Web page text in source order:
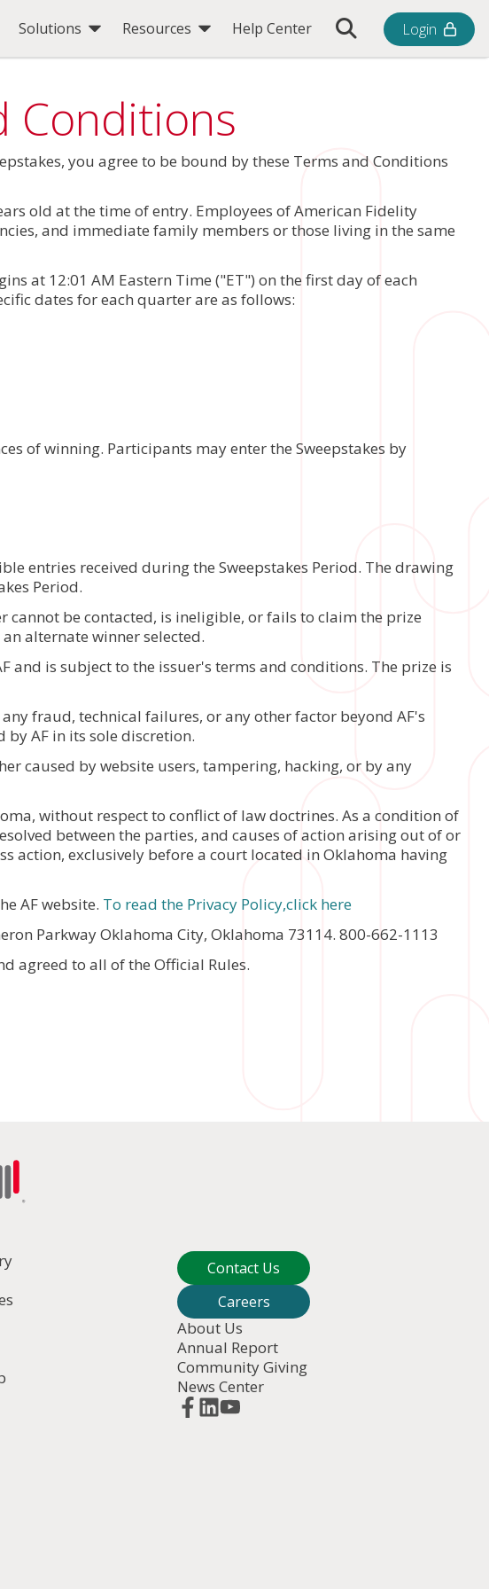
Solutions Resources Help Center Toggle Search Bar
Login
Conditions
you agree to be bound by these Terms and Conditions
old at the time of entry. Employees of American Fidelity
and immediate family members or those living in the same
at 12:01 AM Eastern Time ("ET") on the first day of each
dates for each quarter are as follows:
of winning. Participants may enter the Sweepstakes by
entries received during the Sweepstakes Period. The drawing
Period.
be contacted, is ineligible, or fails to claim the prize
alternate winner selected.
and is subject to the issuer's terms and conditions. The prize is
fraud, technical failures, or any other factor beyond AF's
AF in its sole discretion.
caused by website users, tampering, hacking, or by any
without respect to conflict of law doctrines. As a condition of
between the parties, and causes of action arising out of or
action, exclusively before a court located in Oklahoma having
AF website. To read the Privacy Policy,click here
Parkway Oklahoma City, Oklahoma 73114. 800-662-1113
agreed to all of the Official Rules.
Contact Us
Careers
About Us
Annual Report
Community Giving
News Center